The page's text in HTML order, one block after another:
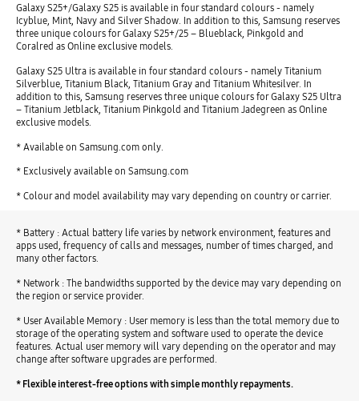
Galaxy S25+/Galaxy S25 is available in four standard colours - namely
Icyblue, Mint, Navy and Silver Shadow. In addition to this, Samsung reserves
three unique colours for Galaxy S25+/25 – Blueblack, Pinkgold and
Coralred as Online exclusive models.
Galaxy S25 Ultra is available in four standard colours - namely Titanium
Silverblue, Titanium Black, Titanium Gray and Titanium Whitesilver. In
addition to this, Samsung reserves three unique colours for Galaxy S25 Ultra
– Titanium Jetblack, Titanium Pinkgold and Titanium Jadegreen as Online
exclusive models.
* Available on Samsung.com only.
* Exclusively available on Samsung.com
* Colour and model availability may vary depending on country or carrier.
* Battery : Actual battery life varies by network environment, features and
apps used, frequency of calls and messages, number of times charged, and
many other factors.
* Network : The bandwidths supported by the device may vary depending on
the region or service provider.
* User Available Memory : User memory is less than the total memory due to
storage of the operating system and software used to operate the device
features. Actual user memory will vary depending on the operator and may
change after software upgrades are performed.
* Flexible interest-free options with simple monthly repayments.